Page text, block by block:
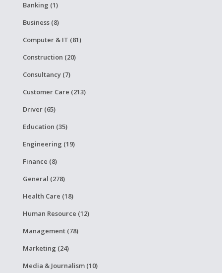
Banking (1)
Business (8)
Computer & IT (81)
Construction (20)
Consultancy (7)
Customer Care (213)
Driver (65)
Education (35)
Engineering (19)
Finance (8)
General (278)
Health Care (18)
Human Resource (12)
Management (78)
Marketing (24)
Media & Journalism (10)